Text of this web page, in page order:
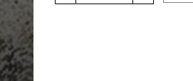
quantity